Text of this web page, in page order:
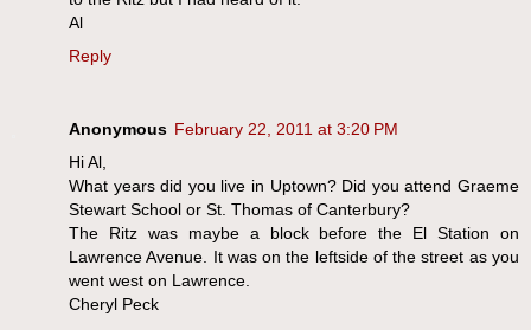
Al
Reply
Anonymous February 22, 2011 at 3:20 PM
Hi Al,
What years did you live in Uptown? Did you attend Graeme
Stewart School or St. Thomas of Canterbury?
The Ritz was maybe a block before the El Station on
Lawrence Avenue. It was on the leftside of the street as you
went west on Lawrence.
Cheryl Peck